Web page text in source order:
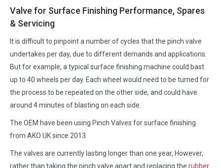
Valve for Surface Finishing Performance, Spares
& Servicing
It is difficult to pinpoint a number of cycles that the pinch valve
undertakes per day, due to different demands and applications.
But for example, a typical surface finishing machine could bast
up to 40 wheels per day. Each wheel would need to be turned for
the process to be repeated on the other side, and could have
around 4 minutes of blasting on each side.
The OEM have been using Pinch Valves for surface finishing
from AKO UK since 2013.
The valves are currently lasting longer than one year, However,
rather than taking the pinch valve apart and replacing the rubber